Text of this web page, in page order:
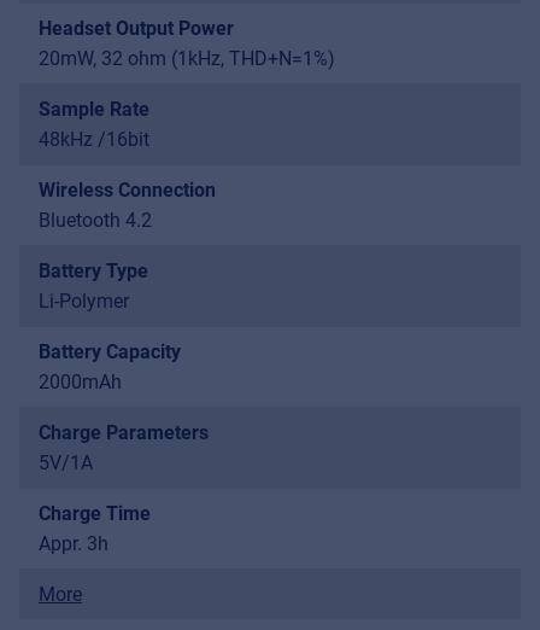
Headset Output Power
20mW, 32 ohm (1kHz, THD+N=1%)
Sample Rate
48kHz /16bit
Wireless Connection
Bluetooth 4.2
Battery Type
Li-Polymer
Battery Capacity
2000mAh
Charge Parameters
5V/1A
Charge Time
Appr. 3h
More